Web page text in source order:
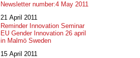
Newsletter number:4 May 2011
21 April 2011
Reminder Innovation Seminar
EU Gender Innovation 26 april
in Malmö Sweden
15 April 2011